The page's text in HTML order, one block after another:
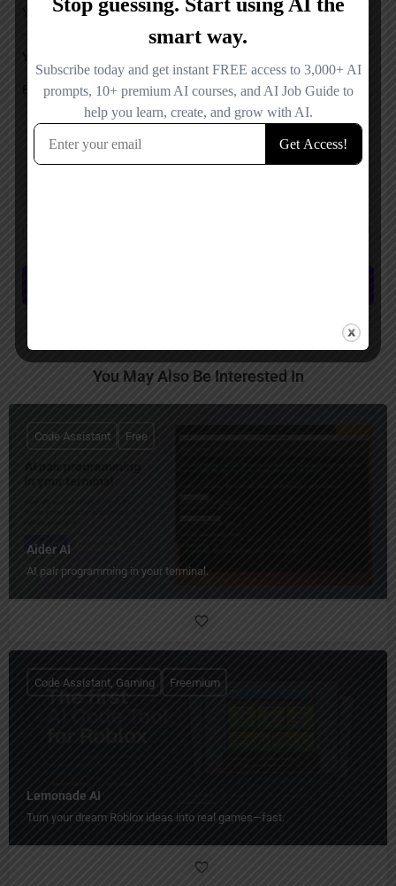
You May Also Be Interested In
Aider AI
AI pair programming in your terminal.
Code Assistant Free
Lemonade AI
Turn your dream Roblox ideas into real games—fast.
Code Assistant, Gaming Freemium